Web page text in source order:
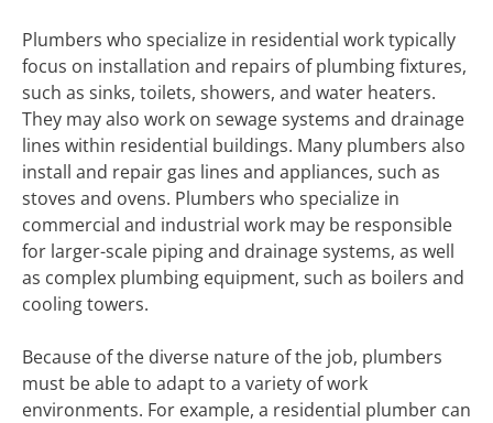
Plumbers who specialize in residential work typically
focus on installation and repairs of plumbing fixtures,
such as sinks, toilets, showers, and water heaters.
They may also work on sewage systems and drainage
lines within residential buildings. Many plumbers also
install and repair gas lines and appliances, such as
stoves and ovens. Plumbers who specialize in
commercial and industrial work may be responsible
for larger-scale piping and drainage systems, as well
as complex plumbing equipment, such as boilers and
cooling towers.
Because of the diverse nature of the job, plumbers
must be able to adapt to a variety of work
environments. For example, a residential plumber can